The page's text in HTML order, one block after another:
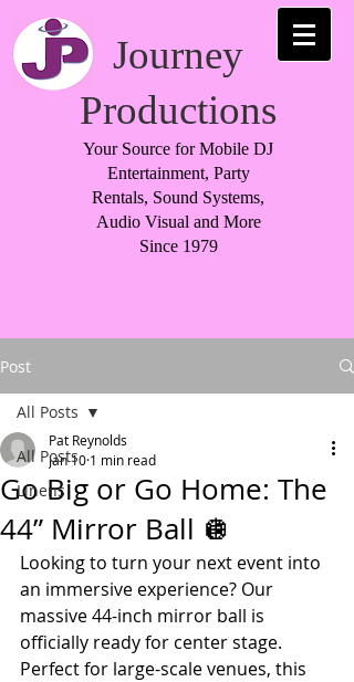
Journey
Productions
Your Source for Mobile DJ
Entertainment, Party
Rentals, Sound Systems,
Audio Visual and More
Since 1979
Post
All Posts
Linens
All Posts
Go Big or Go Home: The
44” Mirror Ball 🪩
Pat Reynolds
Jan 10 1 min read
Looking to turn your next event into
an immersive experience? Our
massive 44-inch mirror ball is
officially ready for center stage.
Perfect for large-scale venues, this